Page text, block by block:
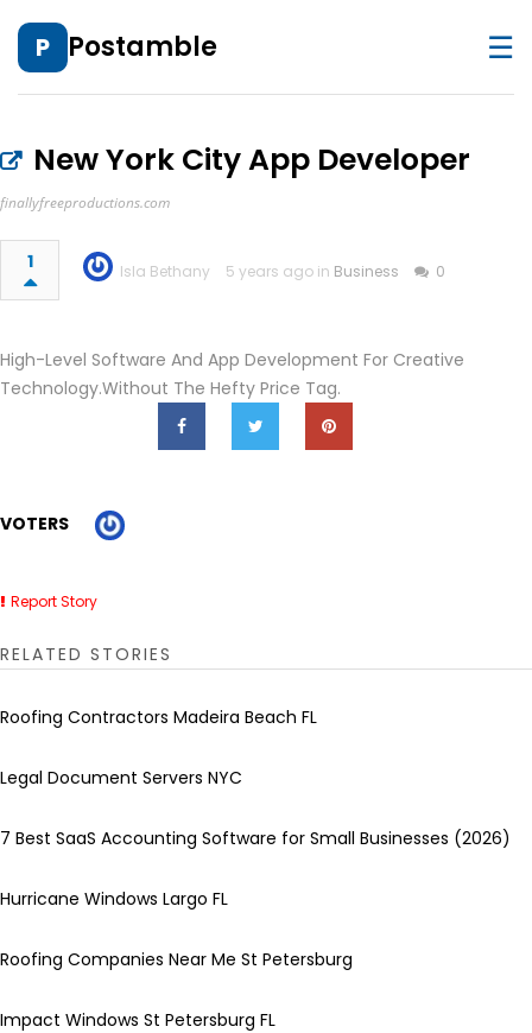
P Postamble ☰
New York City App Developer
finallyfreeproductions.com
1 Isla Bethany 5 years ago in Business 0
High-Level Software And App Development For Creative
Technology.Without The Hefty Price Tag.
VOTERS
Report Story
RELATED STORIES
Roofing Contractors Madeira Beach FL
Legal Document Servers NYC
7 Best SaaS Accounting Software for Small Businesses (2026)
Hurricane Windows Largo FL
Roofing Companies Near Me St Petersburg
Impact Windows St Petersburg FL